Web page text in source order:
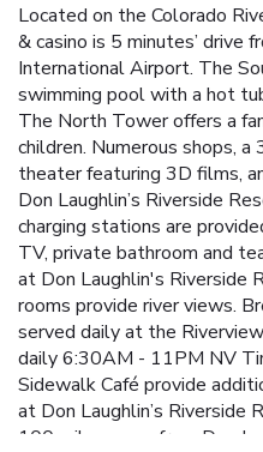
Located on the Colorado
& casino is 5 minutes’ drive
International Airport. The
swimming pool with a hot
The North Tower offers a
children. Numerous shops,
theater featuring 3D films,
Don Laughlin’s Riverside
charging stations are
TV, private bathroom and
at Don Laughlin's Riverside
rooms provide river views.
served daily at the
daily 6:30AM - 11PM NV
Sidewalk Café provide
at Don Laughlin’s Riverside
100 miles away from Don